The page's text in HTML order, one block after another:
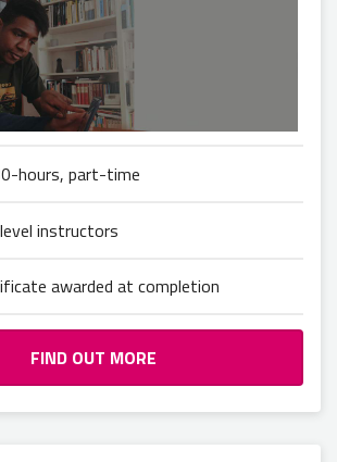
hours, part-time
instructors
awarded at completion
FIND OUT MORE